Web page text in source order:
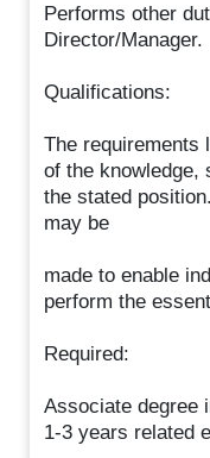
Performs other
Director/Manager.
Qualifications:
The requirements
of the knowledge,
the stated
may be
made to enable
perform the
Required:
Associate degree
1-3 years related